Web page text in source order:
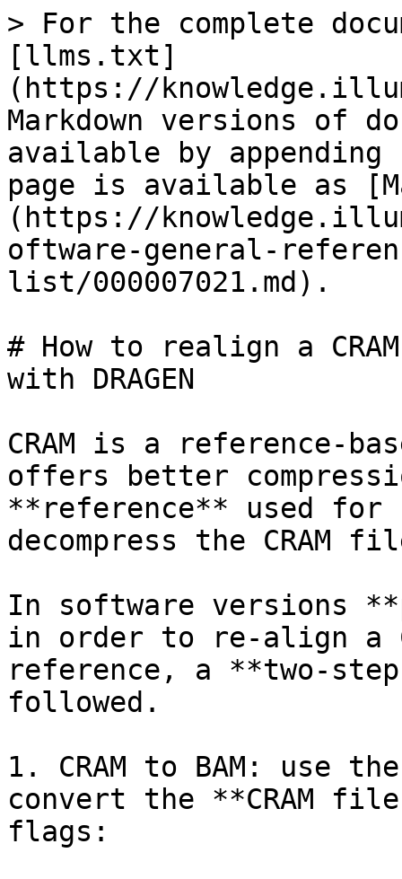
> For the complete
[llms.txt]
(https://
Markdown versions of
available by
page is available as
(https://
oftware-general-
list/000007021.md).
# How to realign a
with DRAGEN
CRAM is a reference-
offers better
**reference** used for
decompress the CRAM
In software versions
in order to re-align a
reference, a **two-
followed.
1. CRAM to BAM: use
convert the **CRAM
flags: